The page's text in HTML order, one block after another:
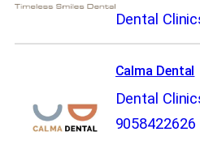
Dental
Calma Dental
Dental
9058422626